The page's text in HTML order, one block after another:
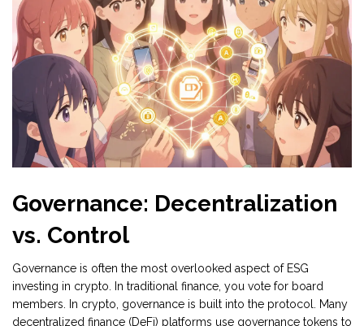
Governance: Decentralization
vs. Control
Governance is often the most overlooked aspect of ESG
investing in crypto. In traditional finance, you vote for board
members. In crypto, governance is built into the protocol. Many
decentralized finance (DeFi) platforms use governance tokens to